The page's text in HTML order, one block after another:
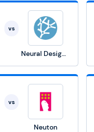
vs
Neural Designer
vs
Neuton